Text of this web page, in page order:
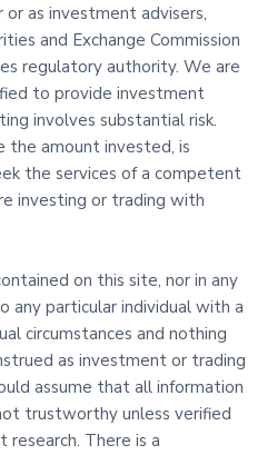
as investment advisers,
and Exchange Commission
regulatory authority. We are
to provide investment
involves substantial risk.
the amount invested, is
the services of a competent
investing or trading with
on this site, nor in any
any particular individual with a
circumstances and nothing
as investment or trading
assume that all information
trustworthy unless verified
There is a